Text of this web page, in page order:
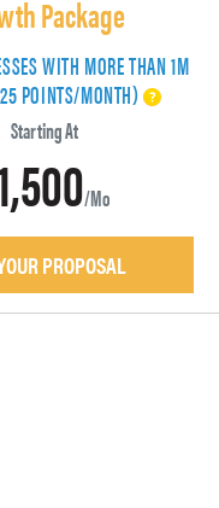
Package
WITH MORE THAN 1M
POINTS/MONTH)
Starting At
/mo
PROPOSAL